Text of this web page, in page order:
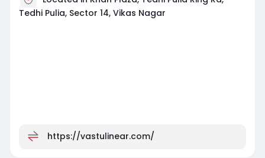
Tedhi Pulia, Sector 14, Vikas Nagar
https://vastulinear.com/